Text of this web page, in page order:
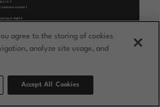
agree to the storing of cookies
analyze site usage, and
Accept All Cookies